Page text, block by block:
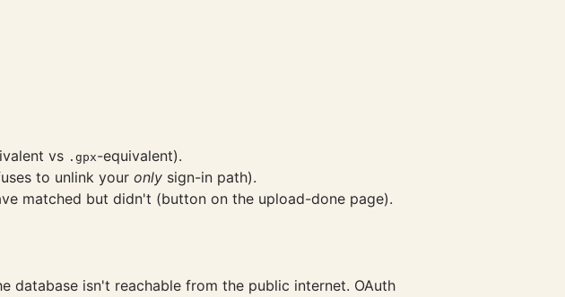
vs .gpx-equivalent).
to unlink your only sign-in path).
matched but didn't (button on the upload-done page).
database isn't reachable from the public internet. OAuth